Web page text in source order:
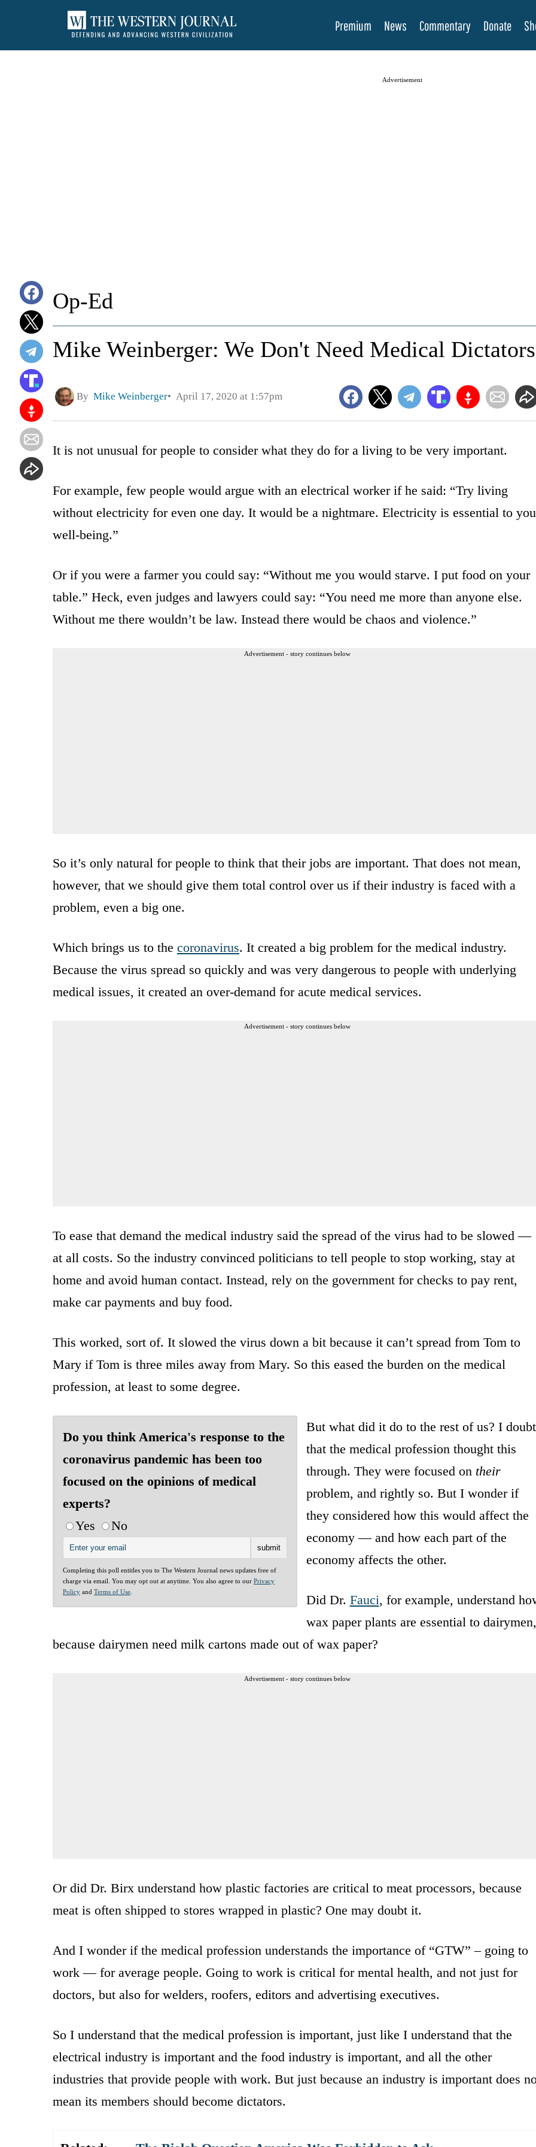
Premium News Commentary Donate
Advertisement
Op-Ed
Mike Weinberger: We Don't Need Medical Dictators
By Mike Weinberger April 17, 2020 at 1:57pm
It is not unusual for people to consider what they do for a living to be very important.
For example, few people would argue with an electrical worker if he said: “Try living
without electricity for even one day. It would be a nightmare. Electricity is essential to
well-being.”
Or if you were a farmer you could say: “Without me you would starve. I put food on your
table.” Heck, even judges and lawyers could say: “You need me more than anyone else.
Without me there wouldn’t be law. Instead there would be chaos and violence.”
Advertisement - story continues below
So it’s only natural for people to think that their jobs are important. That does not mean,
however, that we should give them total control over us if their industry is faced with a
problem, even a big one.
Which brings us to the coronavirus. It created a big problem for the medical industry.
Because the virus spread so quickly and was very dangerous to people with underlying
medical issues, it created an over-demand for acute medical services.
Advertisement - story continues below
To ease that demand the medical industry said the spread of the virus had to be slowed —
at all costs. So the industry convinced politicians to tell people to stop working, stay at
home and avoid human contact. Instead, rely on the government for checks to pay rent,
make car payments and buy food.
This worked, sort of. It slowed the virus down a bit because it can’t spread from Tom to
Mary if Tom is three miles away from Mary. So this eased the burden on the medical
profession, at least to some degree.
Do you think America's response to the
coronavirus pandemic has been too
focused on the opinions of medical
experts?
Yes
No
Completing this poll entitles you to The Western Journal news updates free of
charge via email. You may opt out at anytime. You also agree to our Privacy
Policy and Terms of Use
But what did it do to the rest of us? I doubt
that the medical profession thought this
through. They were focused on their
problem, and rightly so. But I wonder if
they considered how this would affect the
economy — and how each part of the
economy affects the other.
Did Dr. Fauci, for example, understand
wax paper plants are essential to dairymen,
because dairymen need milk cartons made out of wax paper?
Advertisement - story continues below
Or did Dr. Birx understand how plastic factories are critical to meat processors, because
meat is often shipped to stores wrapped in plastic? One may doubt it.
And I wonder if the medical profession understands the importance of “GTW” – going to
work — for average people. Going to work is critical for mental health, and not just for
doctors, but also for welders, roofers, editors and advertising executives.
So I understand that the medical profession is important, just like I understand that the
electrical industry is important and the food industry is important, and all the other
industries that provide people with work. But just because an industry is important does
mean its members should become dictators.